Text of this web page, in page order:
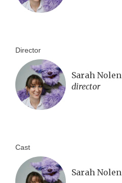
Director
Sarah Nolen
director
Cast
Sarah Nolen